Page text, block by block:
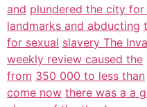
and plundered the city
landmarks and abducting
for sexual slavery The
weekly review caused the
from 350 000 to less than
come now there was a a